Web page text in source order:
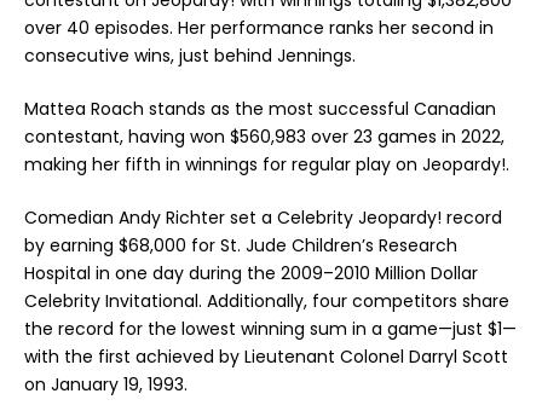
over 40 episodes. Her performance ranks her second in
consecutive wins, just behind Jennings.
Mattea Roach stands as the most successful Canadian
contestant, having won $560,983 over 23 games in 2022,
making her fifth in winnings for regular play on Jeopardy!.
Comedian Andy Richter set a Celebrity Jeopardy! record
by earning $68,000 for St. Jude Children’s Research
Hospital in one day during the 2009–2010 Million Dollar
Celebrity Invitational. Additionally, four competitors share
the record for the lowest winning sum in a game—just $1—
with the first achieved by Lieutenant Colonel Darryl Scott
on January 19, 1993.